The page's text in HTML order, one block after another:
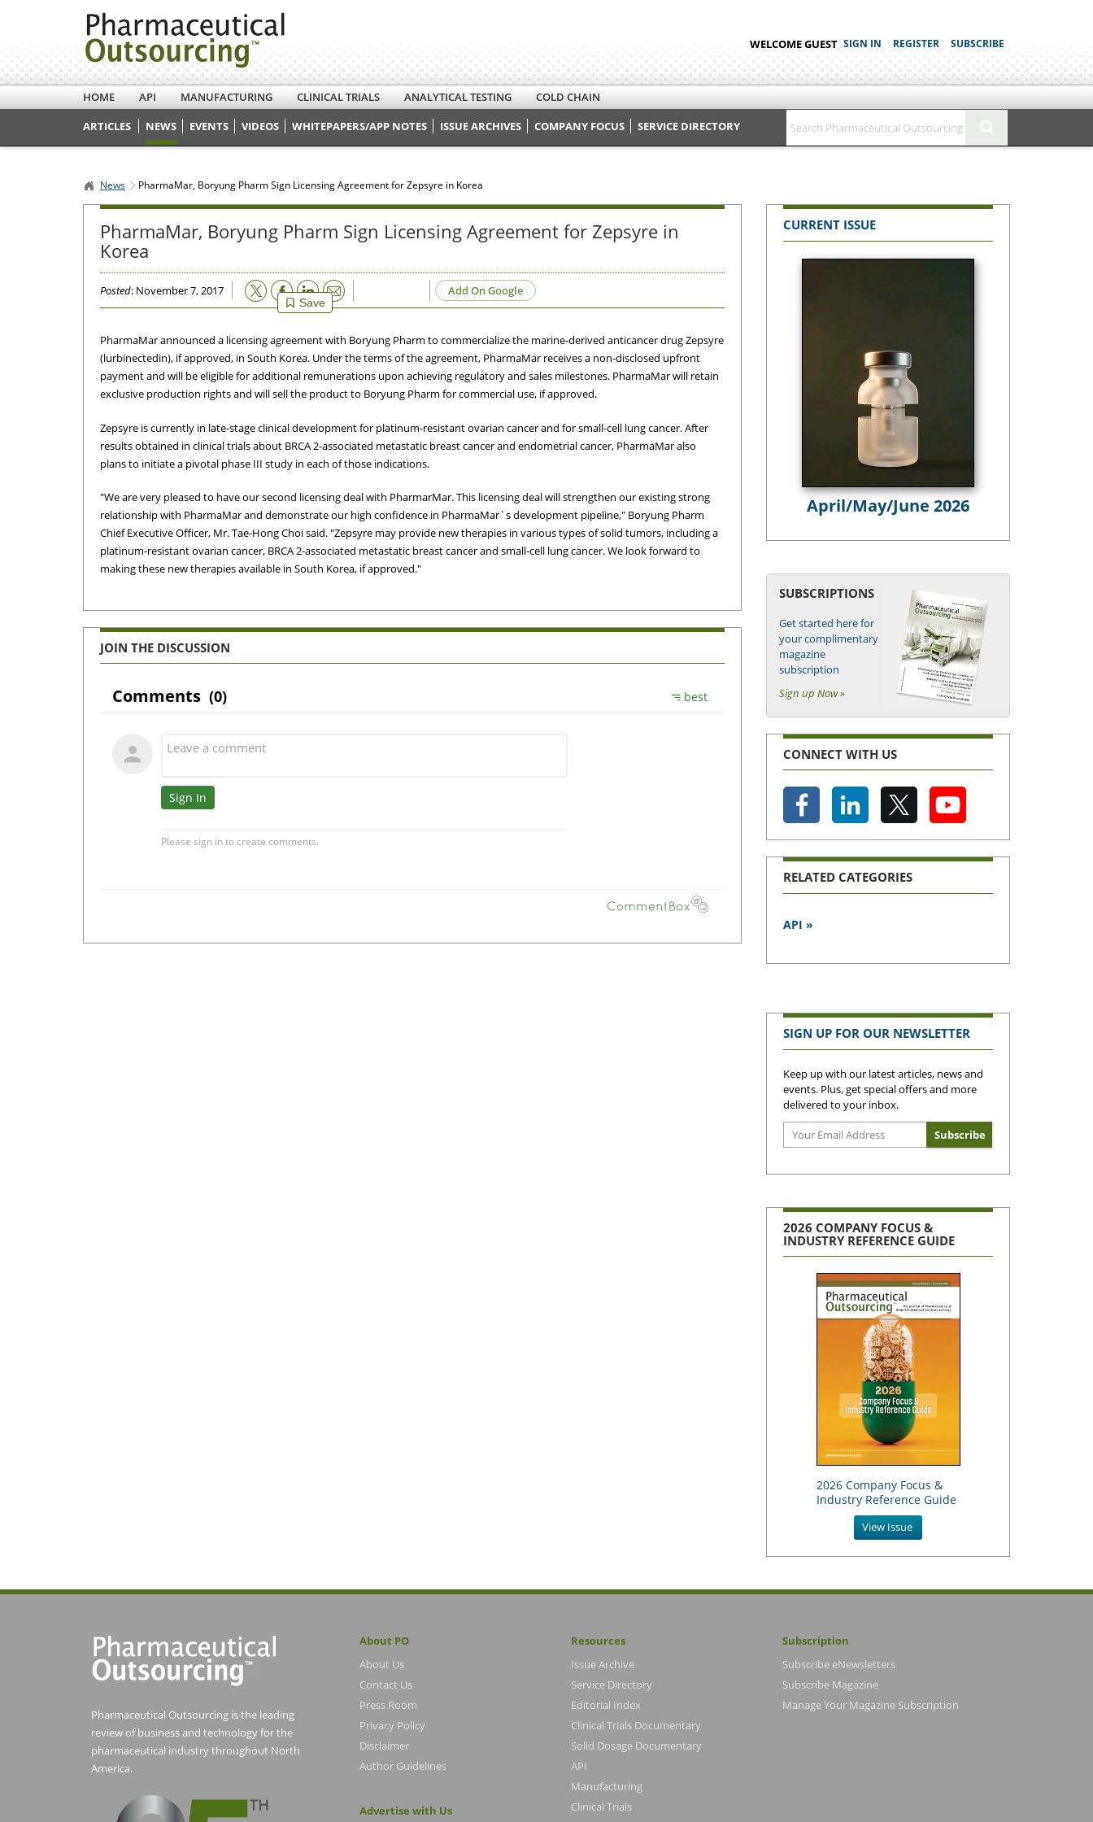
WELCOME GUEST SIGN IN REGISTER SUBSCRIBE
HOME API MANUFACTURING CLINICAL TRIALS ANALYTICAL TESTING
COLD CHAIN
ARTICLES
NEWS EVENTS VIDEOS WHITEPAPERS/APP NOTES ISSUE ARCHIVES COMPANY FOCUS SERVICE DIRECTORY
News PharmaMar, Boryung Pharm Sign Licensing Agreement for Zepsyre in Korea
PharmaMar, Boryung Pharm Sign Licensing Agreement for Zepsyre in
Korea
Posted: November 7, 2017
Save
Email Add On Google
PharmaMar announced a licensing agreement with Boryung Pharm to commercialize the marine-derived anticancer drug Zepsyre
(lurbinectedin), if approved, in South Korea. Under the terms of the agreement, PharmaMar receives a non-disclosed upfront
payment and will be eligible for additional remunerations upon achieving regulatory and sales milestones. PharmaMar will retain
exclusive production rights and will sell the product to Boryung Pharm for commercial use, if approved.
Zepsyre is currently in late-stage clinical development for platinum-resistant ovarian cancer and for small-cell lung cancer. After
results obtained in clinical trials about BRCA 2-associated metastatic breast cancer and endometrial cancer, PharmaMar also
plans to initiate a pivotal phase III study in each of those indications.
"We are very pleased to have our second licensing deal with PharmarMar. This licensing deal will strengthen our existing strong
relationship with PharmaMar and demonstrate our high confidence in PharmaMar`s development pipeline," Boryung Pharm
Chief Executive Officer, Mr. Tae-Hong Choi said. "Zepsyre may provide new therapies in various types of solid tumors, including a
platinum-resistant ovarian cancer, BRCA 2-associated metastatic breast cancer and small-cell lung cancer. We look forward to
making these new therapies available in South Korea, if approved."
JOIN THE DISCUSSION
CURRENT ISSUE
April/May/June 2026
SUBSCRIPTIONS
Get started here for
your complimentary
magazine
subscription
Sign up Now »
CONNECT WITH US
RELATED CATEGORIES
API »
SIGN UP FOR OUR NEWSLETTER
Keep up with our latest articles, news and
events. Plus, get special offers and more
delivered to your inbox.
2026 COMPANY FOCUS &
INDUSTRY REFERENCE GUIDE
2026 Company Focus &
Industry Reference Guide
View Issue
Pharmaceutical Outsourcing is the leading
review of business and technology for the
pharmaceutical industry throughout North
America.
About PO
About Us
Contact Us
Press Room
Privacy Policy
Disclaimer
Author Guidelines
Advertise with Us
Resources
Issue Archive
Service Directory
Editorial Index
Clinical Trials Documentary
Solid Dosage Documentary
API
Manufacturing
Clinical Trials
Subscription
Subscribe eNewsletters
Subscribe Magazine
Manage Your Magazine Subscription